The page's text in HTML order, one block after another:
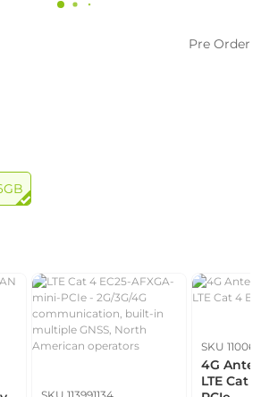
Pre Order
SKU
4G
LTE Cat